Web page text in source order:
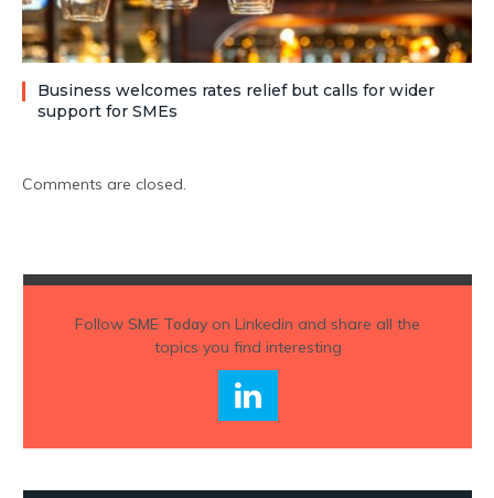
Business welcomes rates relief but calls for wider
support for SMEs
Comments are closed.
Follow SME Todayon Linkedin and share all the
topics you find interesting